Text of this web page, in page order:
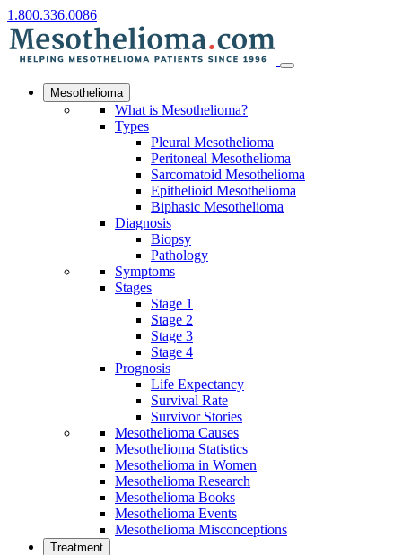
1.800.336.0086
Mesothelioma
What is Mesothelioma?
Types
Pleural Mesothelioma
Peritoneal Mesothelioma
Sarcomatoid Mesothelioma
Epithelioid Mesothelioma
Biphasic Mesothelioma
Diagnosis
Biopsy
Pathology
Symptoms
Stages
Stage 1
Stage 2
Stage 3
Stage 4
Prognosis
Life Expectancy
Survival Rate
Survivor Stories
Mesothelioma Causes
Mesothelioma Statistics
Mesothelioma in Women
Mesothelioma Research
Mesothelioma Books
Mesothelioma Events
Mesothelioma Misconceptions
Treatment